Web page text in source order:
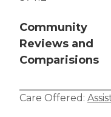
Community
Reviews and
Comparisions
Care Offered: